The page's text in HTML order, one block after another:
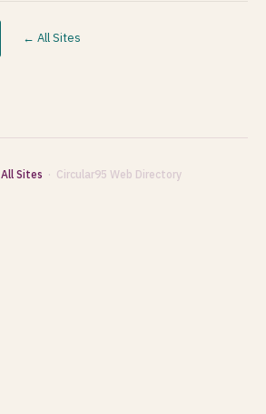
← All Sites
All Sites · Circular95 Web Directory